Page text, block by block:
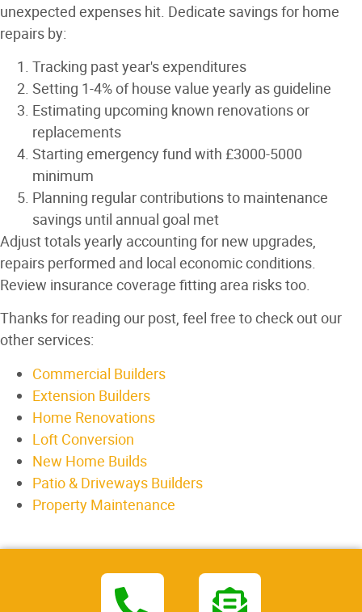
unexpected expenses hit. Dedicate savings for home
repairs by:
Tracking past year's expenditures
Setting 1-4% of house value yearly as guideline
Estimating upcoming known renovations or
replacements
Starting emergency fund with £3000-5000
minimum
Planning regular contributions to maintenance
savings until annual goal met
Adjust totals yearly accounting for new upgrades,
repairs performed and local economic conditions.
Review insurance coverage fitting area risks too.
Thanks for reading our post, feel free to check out our
other services:
Commercial Builders
Extension Builders
Home Renovations
Loft Conversion
New Home Builds
Patio & Driveways Builders
Property Maintenance